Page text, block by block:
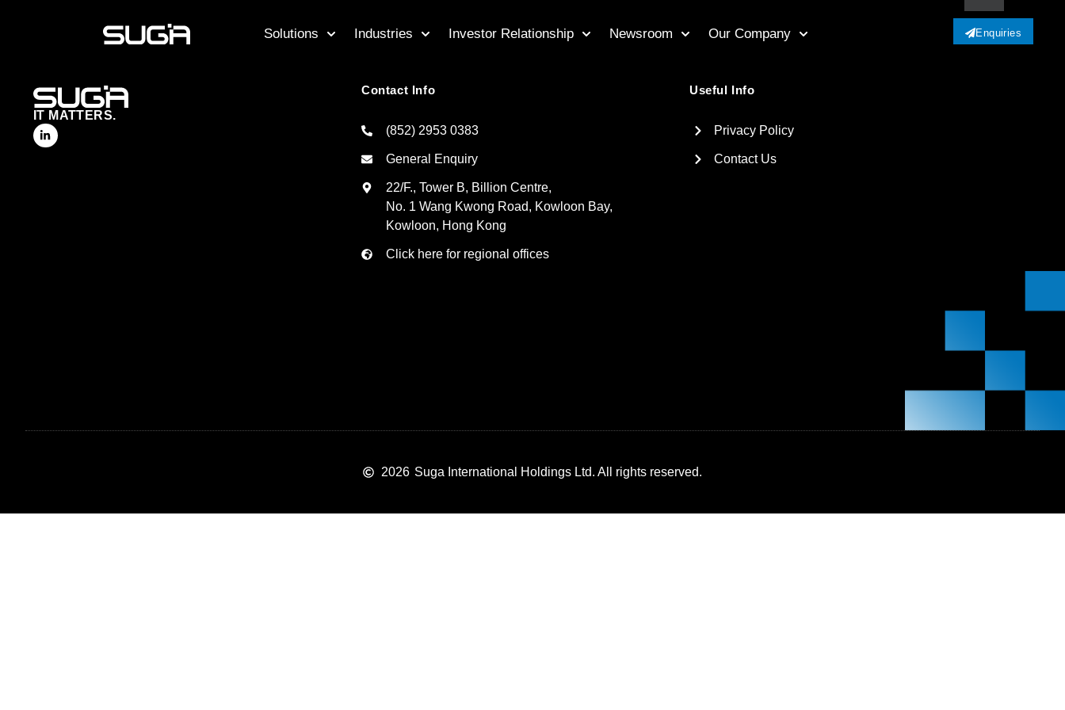
Solutions Industries Investor Relationship Newsroom Our Company Enquiries
IT MATTERS.
Contact Info
(852) 2953 0383
General Enquiry
22/F., Tower B, Billion Centre,
No. 1 Wang Kwong Road, Kowloon Bay,
Kowloon, Hong Kong
Click here for regional offices
Useful Info
Privacy Policy
Contact Us
2026 Suga International Holdings Ltd. All rights reserved.